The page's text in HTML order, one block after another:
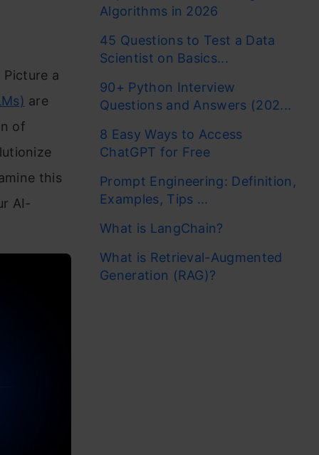
a
are
of
this
AI-
Algorithms in 2026
45 Questions to Test a Data
Scientist on Basics...
90+ Python Interview
Questions and Answers (202...
8 Easy Ways to Access
ChatGPT for Free
Prompt Engineering: Definition,
Examples, Tips ...
What is LangChain?
What is Retrieval-Augmented
Generation (RAG)?